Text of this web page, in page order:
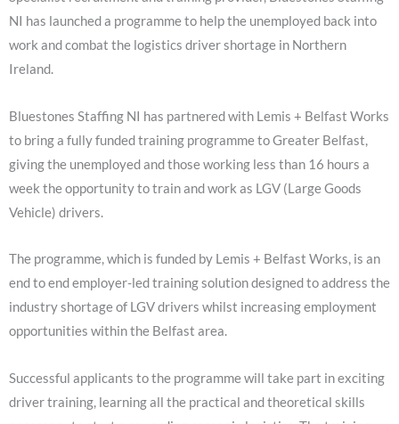
NI has launched a programme to help the unemployed back into
work and combat the logistics driver shortage in Northern
Ireland.
Bluestones Staffing NI has partnered with Lemis + Belfast Works
to bring a fully funded training programme to Greater Belfast,
giving the unemployed and those working less than 16 hours a
week the opportunity to train and work as LGV (Large Goods
Vehicle) drivers.
The programme, which is funded by Lemis + Belfast Works, is an
end to end employer-led training solution designed to address the
industry shortage of LGV drivers whilst increasing employment
opportunities within the Belfast area.
Successful applicants to the programme will take part in exciting
driver training, learning all the practical and theoretical skills